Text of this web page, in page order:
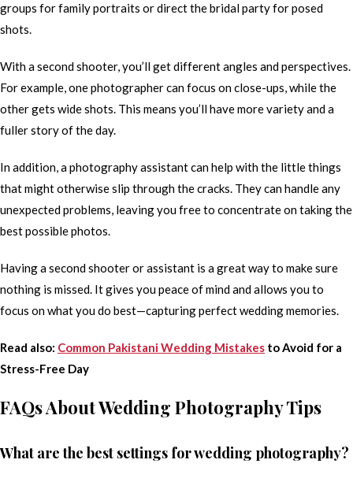
groups for family portraits or direct the bridal party for posed
shots.
With a second shooter, you’ll get different angles and perspectives.
For example, one photographer can focus on close-ups, while the
other gets wide shots. This means you’ll have more variety and a
fuller story of the day.
In addition, a photography assistant can help with the little things
that might otherwise slip through the cracks. They can handle any
unexpected problems, leaving you free to concentrate on taking the
best possible photos.
Having a second shooter or assistant is a great way to make sure
nothing is missed. It gives you peace of mind and allows you to
focus on what you do best—capturing perfect wedding memories.
Read also: Common Pakistani Wedding Mistakes to Avoid for a
Stress-Free Day
FAQs About Wedding Photography Tips
What are the best settings for wedding photography?